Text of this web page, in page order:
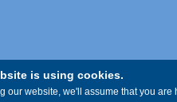
is using cookies.
website, we'll assume that you